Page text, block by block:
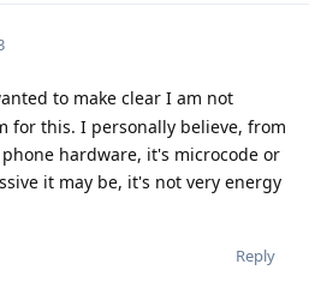
to make clear I am not
for this. I personally believe, from
hardware, it's microcode or
it may be, it's not very energy
Reply